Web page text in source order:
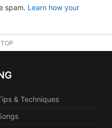
spam. Learn how your
& Techniques